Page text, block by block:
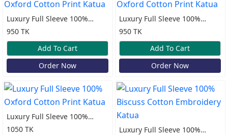
Luxury Full Sleeve 100%
Oxford Cotton Print Katua
950 TK
Add To Cart
Order Now
Luxury Full Sleeve 100%
Oxford Cotton Print Katua
950 TK
Add To Cart
Order Now
Luxury Full Sleeve 100%
Oxford Cotton Print Katua
1050 TK
Luxury Full Sleeve 100%